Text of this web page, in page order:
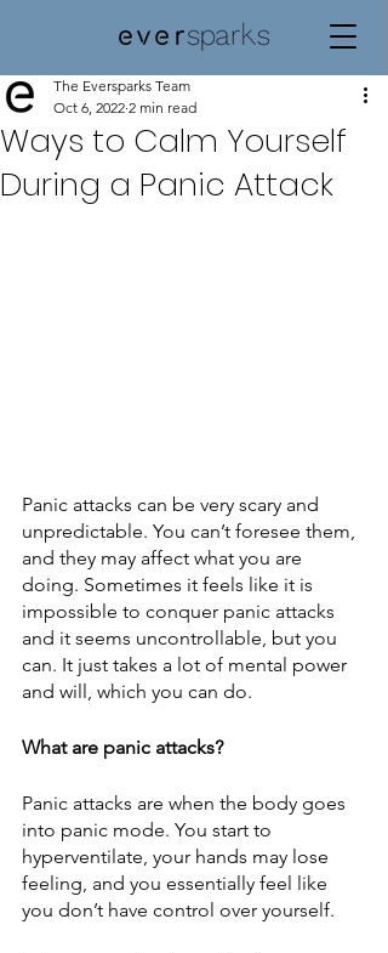
Ways to Calm Yourself
During a Panic Attack
The Eversparks Team
Oct 6, 2022 2 min read
Panic attacks can be very scary and
unpredictable. You can’t foresee them,
and they may affect what you are
doing. Sometimes it feels like it is
impossible to conquer panic attacks
and it seems uncontrollable, but you
can. It just takes a lot of mental power
and will, which you can do.
What are panic attacks?
Panic attacks are when the body goes
into panic mode. You start to
hyperventilate, your hands may lose
feeling, and you essentially feel like
you don’t have control over yourself.